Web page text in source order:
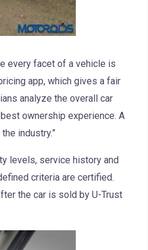
every facet of a vehicle is
app, which gives a fair
analyze the overall car
ownership experience. A
industry.”
levels, service history and
criteria are certified.
the car is sold by U-Trust